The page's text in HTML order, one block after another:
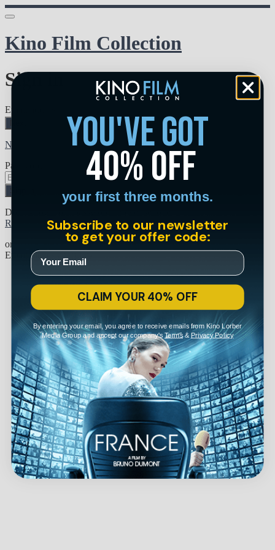
Kino Film Collection
Sign in
Email address
Need help?
Password
Sign in
Don't know your password? Never set one?
Reset your password
or
Email me a sign in link
you've got
40% off
your first three months.
Subscribe to our newsletter
to get your offer code:
CLAIM YOUR 40% OFF
By entering your email, you agree to receive emails from Kino Lorber
Media Group and accept our company's Terms& Privacy Policy